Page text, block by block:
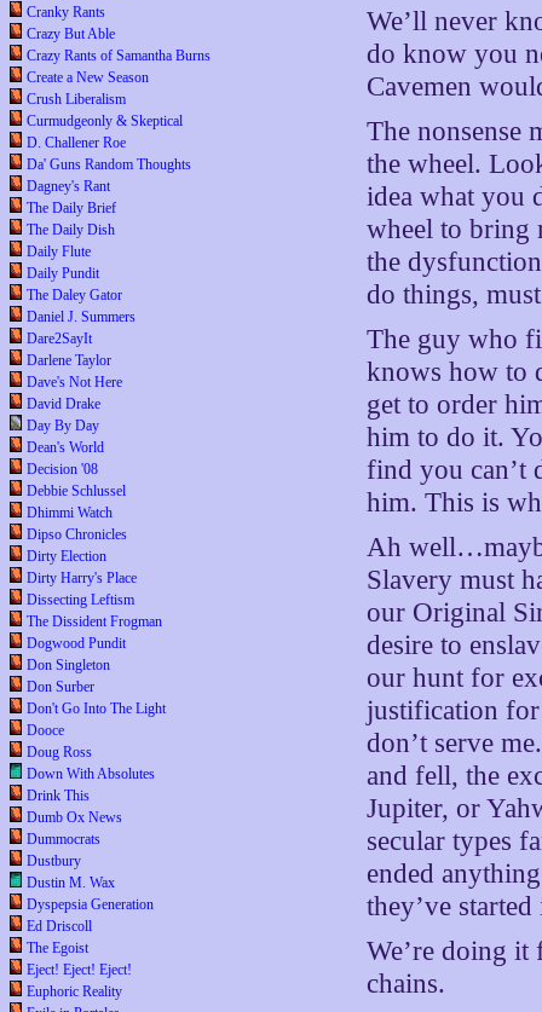
Cranky Rants
Crazy But Able
Crazy Rants of Samantha Burns
Create a New Season
Crush Liberalism
Curmudgeonly & Skeptical
D. Challener Roe
Da' Guns Random Thoughts
Dagney's Rant
The Daily Brief
The Daily Dish
Daily Flute
Daily Pundit
The Daley Gator
Daniel J. Summers
Dare2SayIt
Darlene Taylor
Dave's Not Here
David Drake
Day By Day
Dean's World
Decision '08
Debbie Schlussel
Dhimmi Watch
Dipso Chronicles
Dirty Election
Dirty Harry's Place
Dissecting Leftism
The Dissident Frogman
Dogwood Pundit
Don Singleton
Don Surber
Don't Go Into The Light
Dooce
Doug Ross
Down With Absolutes
Drink This
Dumb Ox News
Dummocrats
Dustbury
Dustin M. Wax
Dyspepsia Generation
Ed Driscoll
The Egoist
Eject! Eject! Eject!
Euphoric Reality
We’ll never
do know you
Cavemen
The nonsense
the wheel.
idea what you
wheel to bring
the
do things,
The guy who
knows how to
get to order
him to do it.
find you can’t
him. This is
Ah
Slavery must
our Original
desire to
our hunt for
justification
don’t serve
and fell, the
Jupiter, or
secular types
ended
they’ve
We’re doing it
chains.